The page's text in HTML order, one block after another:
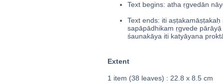
Text begins: atha ṛgvedān
Text ends: iti
sapāpādhikam ṛgvede
śaunakāya iti katyāyana
Extent
1 item (38 leaves) : 22.8 x 8.5 cm